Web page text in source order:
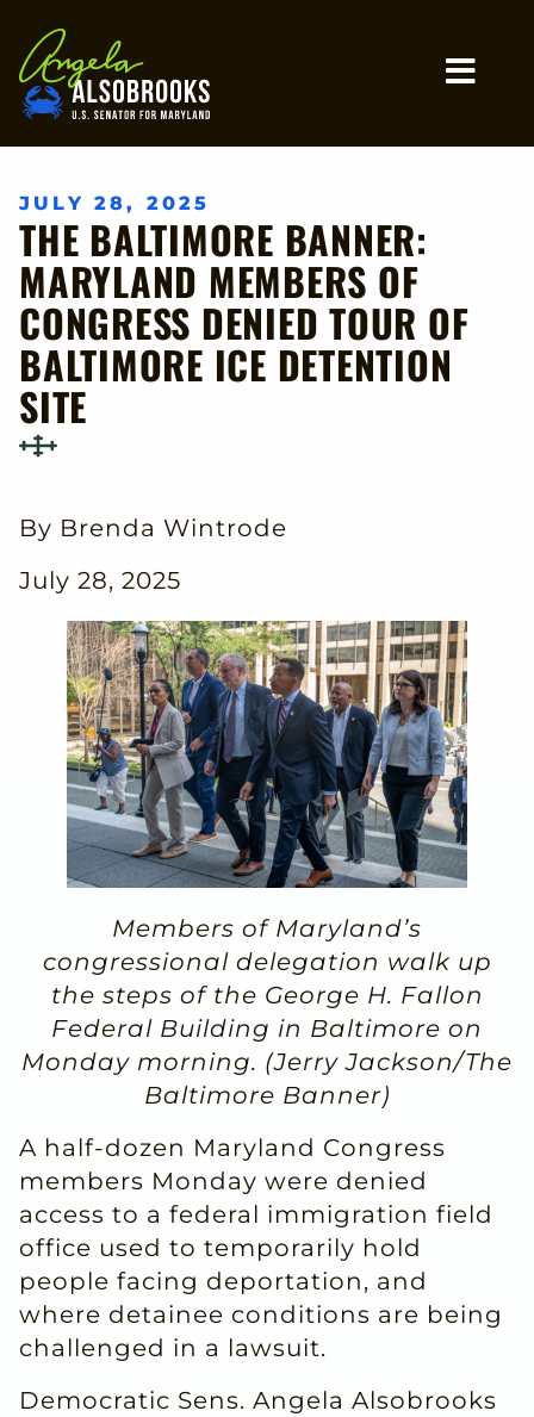
Home
JULY 28, 2025
THE BALTIMORE BANNER:
MARYLAND MEMBERS OF
CONGRESS DENIED TOUR OF
BALTIMORE ICE DETENTION
SITE
By Brenda Wintrode
July 28, 2025
Members of Maryland’s
congressional delegation walk up
the steps of the George H. Fallon
Federal Building in Baltimore on
Monday morning. (Jerry Jackson/The
Baltimore Banner)
A half-dozen Maryland Congress
members Monday were denied
access to a federal immigration field
office used to temporarily hold
people facing deportation, and
where detainee conditions are being
challenged in a lawsuit.
Democratic Sens. Angela Alsobrooks